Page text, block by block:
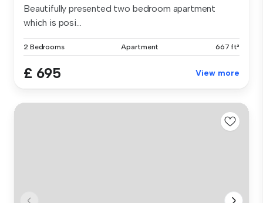
Beautifully presented two bedroom apartment
which is posi...
2 Bedrooms Apartment 667 ft²
£ 695 View more